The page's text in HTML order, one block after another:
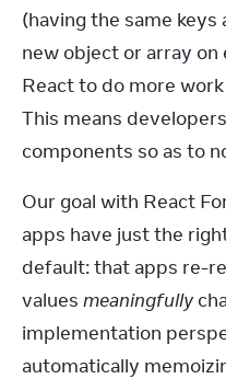
(having the same keys
new object or array on
React to do more
This means
components so as to
Our goal with React
apps have just the
default: that apps re-
values meaningfully
implementation
automatically